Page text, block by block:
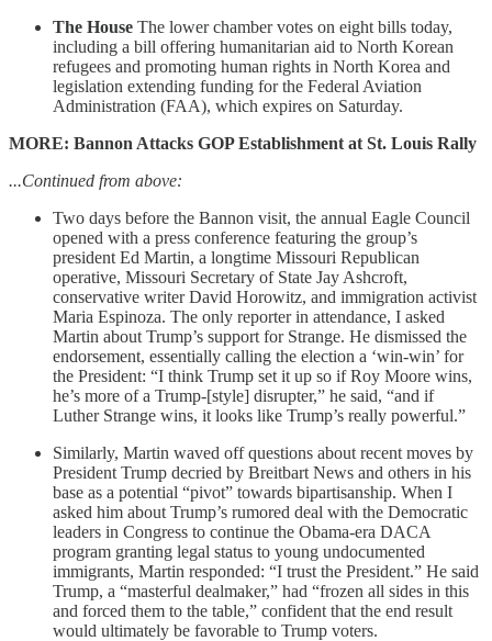
The House The lower chamber votes on eight bills today,
including a bill offering humanitarian aid to North Korean
refugees and promoting human rights in North Korea and
legislation extending funding for the Federal Aviation
Administration (FAA), which expires on Saturday.
MORE: Bannon Attacks GOP Establishment at St. Louis Rally
...Continued from above:
Two days before the Bannon visit, the annual Eagle Council
opened with a press conference featuring the group’s
president Ed Martin, a longtime Missouri Republican
operative, Missouri Secretary of State Jay Ashcroft,
conservative writer David Horowitz, and immigration activist
Maria Espinoza. The only reporter in attendance, I asked
Martin about Trump’s support for Strange. He dismissed the
endorsement, essentially calling the election a ‘win-win’ for
the President: “I think Trump set it up so if Roy Moore wins,
he’s more of a Trump-[style] disrupter,” he said, “and if
Luther Strange wins, it looks like Trump’s really powerful.”
Similarly, Martin waved off questions about recent moves by
President Trump decried by Breitbart News and others in his
base as a potential “pivot” towards bipartisanship. When I
asked him about Trump’s rumored deal with the Democratic
leaders in Congress to continue the Obama-era DACA
program granting legal status to young undocumented
immigrants, Martin responded: “I trust the President.” He said
Trump, a “masterful dealmaker,” had “frozen all sides in this
and forced them to the table,” confident that the end result
would ultimately be favorable to Trump voters.